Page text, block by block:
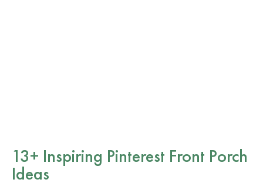
13+ Inspiring Pinterest Front Porch
Ideas